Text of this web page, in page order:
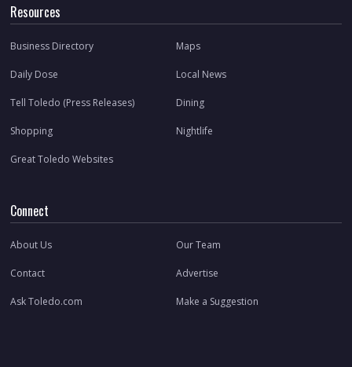
Resources
Business Directory Maps
Daily Dose Local News
Tell Toledo (Press Releases) Dining
Shopping Nightlife
Great Toledo Websites
Connect
About Us Our Team
Contact Advertise
Ask Toledo.com Make a Suggestion